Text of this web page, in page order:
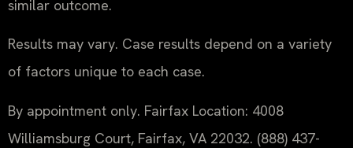
similar outcome.
Results may vary. Case results depend on a variety
of factors unique to each case.
By appointment only. Fairfax Location: 4008
Williamsburg Court, Fairfax, VA 22032. (888) 437-